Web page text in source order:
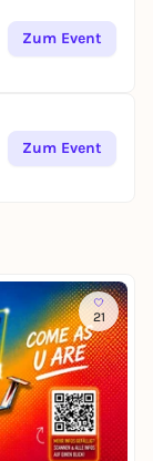
Zum Event
Zum Event
21